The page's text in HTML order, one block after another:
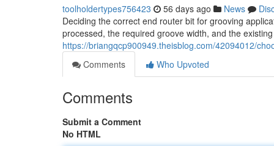
toolholdertypes756423 56 days ago News
Deciding the correct end router bit for grooving
processed, the required groove width, and the
https://briangqcp900949.theisblog.com/42094012/
Comments
Who Upvoted
Comments
Submit a Comment
No HTML